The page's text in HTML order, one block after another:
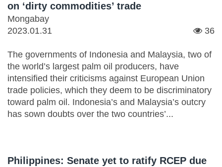
on ‘dirty commodities’ trade
Mongabay
2023.01.31
36
The governments of Indonesia and Malaysia, two of
the world’s largest palm oil producers, have
intensified their criticisms against European Union
trade policies, which they deem to be discriminatory
toward palm oil. Indonesia’s and Malaysia’s outcry
has sown doubts over the two countries’...
Philippines: Senate yet to ratify RCEP due